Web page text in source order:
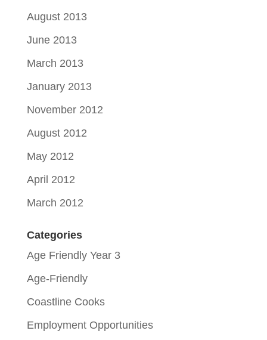
August 2013
June 2013
March 2013
January 2013
November 2012
August 2012
May 2012
April 2012
March 2012
Categories
Age Friendly Year 3
Age-Friendly
Coastline Cooks
Employment Opportunities